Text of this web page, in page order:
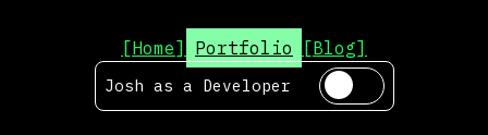
[Home] Portfolio [Blog]
Josh as a Developer